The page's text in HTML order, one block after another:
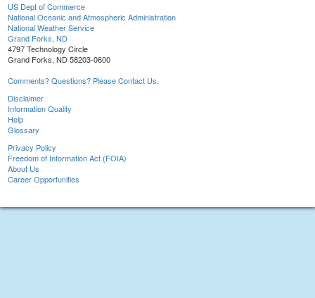
US Dept of Commerce
National Oceanic and Atmospheric Administration
National Weather Service
Grand Forks, ND
4797 Technology Circle
Grand Forks, ND 58203-0600
Comments? Questions? Please Contact Us.
Disclaimer
Information Quality
Help
Glossary
Privacy Policy
Freedom of Information Act (FOIA)
About Us
Career Opportunities